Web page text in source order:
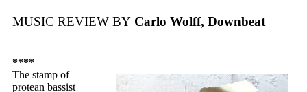
MUSIC REVIEW BY Carlo Wolff, Downbeat
****
The stamp of
protean bassist